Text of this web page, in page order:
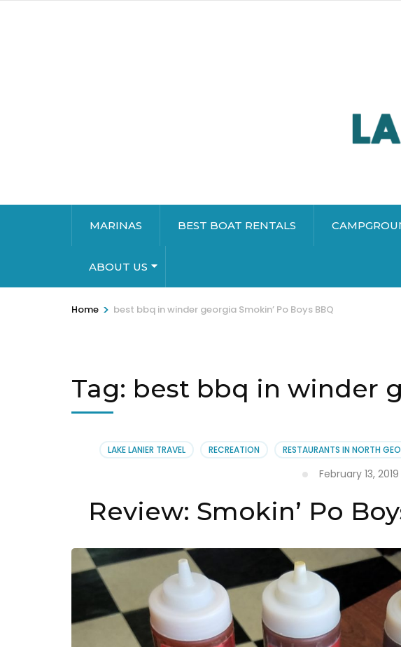
MARINAS BEST BOAT RENTALS
ABOUT US
Home > best bbq in winder georgia Smokin’ Po Boys BBQ
Tag: best bbq in winder
LAKE LANIER TRAVEL RECREATION RESTAURANTS IN NORTH
February 13, 2019
Review: Smokin’ Po